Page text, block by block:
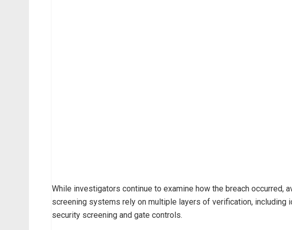
While investigators continue to examine how the breach occurred,
screening systems rely on multiple layers of verification, including
security screening and gate controls.